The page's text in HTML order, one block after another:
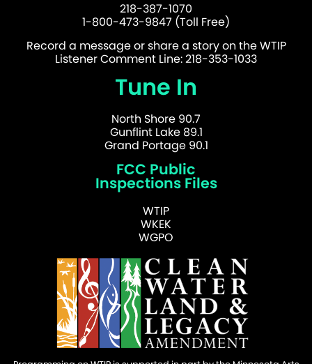
218-387-1070
1-800-473-9847 (Toll Free)
Record a message or share a story on the WTIP
Listener Comment Line: 218-353-1033
Tune In
North Shore 90.7
Gunflint Lake 89.1
Grand Portage 90.1
FCC Public
Inspections Files
WTIP
WKEK
WGPO